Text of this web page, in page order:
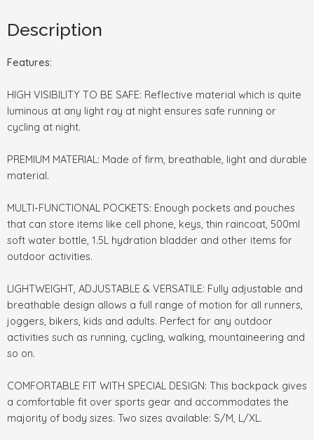
Description
Features:
HIGH VISIBILITY TO BE SAFE: Reflective material which is quite
luminous at any light ray at night ensures safe running or
cycling at night.
PREMIUM MATERIAL: Made of firm, breathable, light and durable
material.
MULTI-FUNCTIONAL POCKETS: Enough pockets and pouches
that can store items like cell phone, keys, thin raincoat, 500ml
soft water bottle, 1.5L hydration bladder and other items for
outdoor activities.
LIGHTWEIGHT, ADJUSTABLE & VERSATILE: Fully adjustable and
breathable design allows a full range of motion for all runners,
joggers, bikers, kids and adults. Perfect for any outdoor
activities such as running, cycling, walking, mountaineering and
so on.
COMFORTABLE FIT WITH SPECIAL DESIGN: This backpack gives
a comfortable fit over sports gear and accommodates the
majority of body sizes. Two sizes available: S/M, L/XL.